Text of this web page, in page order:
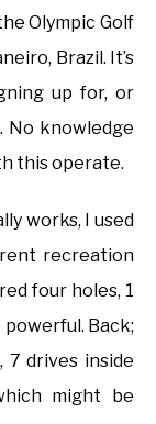
Olympic Golf
Brazil. It’s
up for, or
No knowledge
this operate.
works, I used
recreation
four holes, 1
Back;
7 drives inside
might be